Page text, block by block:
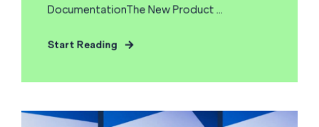
DocumentationThe New Product ...
Start Reading